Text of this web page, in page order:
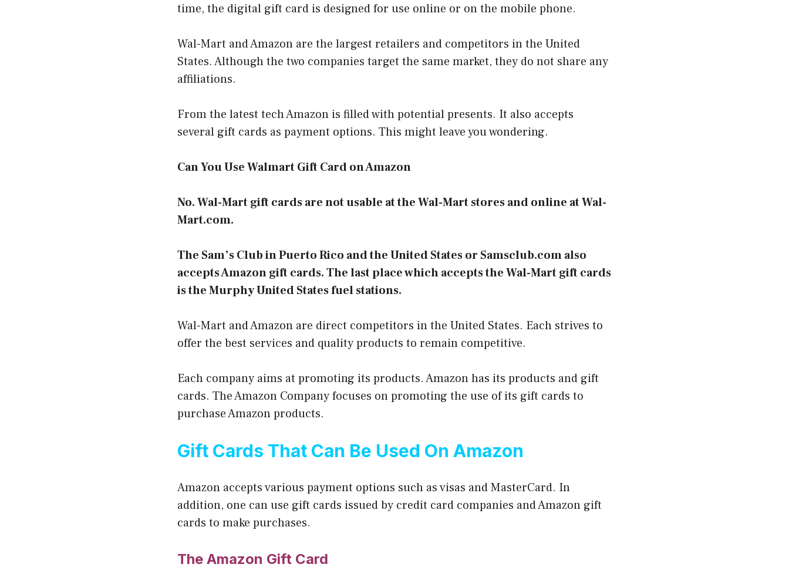
time, the digital gift card is designed for use online or on the mobile phone.
Wal-Mart and Amazon are the largest retailers and competitors in the United
States. Although the two companies target the same market, they do not share any
affiliations.
From the latest tech Amazon is filled with potential presents. It also accepts
several gift cards as payment options. This might leave you wondering.
Can You Use Walmart Gift Card on Amazon
No. Wal-Mart gift cards are not usable at the Wal-Mart stores and online at Wal-
Mart.com.
The Sam’s Club in Puerto Rico and the United States or Samsclub.com also
accepts Amazon gift cards. The last place which accepts the Wal-Mart gift cards
is the Murphy United States fuel stations.
Wal-Mart and Amazon are direct competitors in the United States. Each strives to
offer the best services and quality products to remain competitive.
Each company aims at promoting its products. Amazon has its products and gift
cards. The Amazon Company focuses on promoting the use of its gift cards to
purchase Amazon products.
Gift Cards That Can Be Used On Amazon
Amazon accepts various payment options such as visas and MasterCard. In
addition, one can use gift cards issued by credit card companies and Amazon gift
cards to make purchases.
The Amazon Gift Card